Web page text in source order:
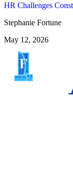
HR Challenges
Stephanie Fortune
May 12, 2026